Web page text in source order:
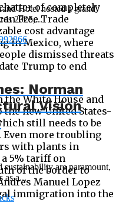
of completely
Free Trade
cost advantage
in Mexico, where
dismissed threats
Trump to end
White House and
the new United States-
still needs to be
more troubling
with plants in
5% tariff on
of the border to
Manuel Lopez
immigration into the
Hotel hosted a grand
2025,...
Norman
Vision
are paramount,
as a...